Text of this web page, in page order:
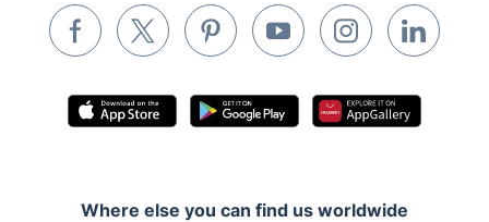
Inventory services
Appliance repair
Handyman London
Where else you can find us worldwide